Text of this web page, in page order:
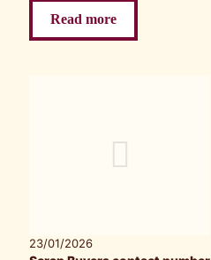
Read more
23/01/2026